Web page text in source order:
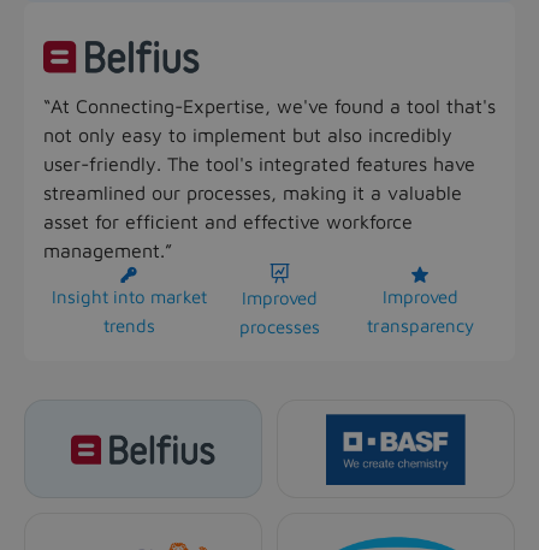
“At Connecting-Expertise, we've found a tool that's
not only easy to implement but also incredibly
user-friendly. The tool's integrated features have
streamlined our processes, making it a valuable
asset for efficient and effective workforce
management.”

Insight into market
trends

Improved
processes

Improved
transparency